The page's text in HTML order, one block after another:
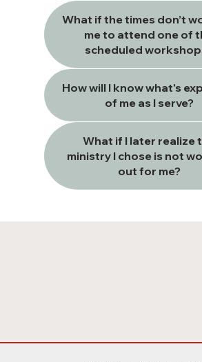
What if the times don’t
me to attend one of
scheduled
How will I know what's
of me as I serve?
What if I later realize
ministry I chose is not
out for me?